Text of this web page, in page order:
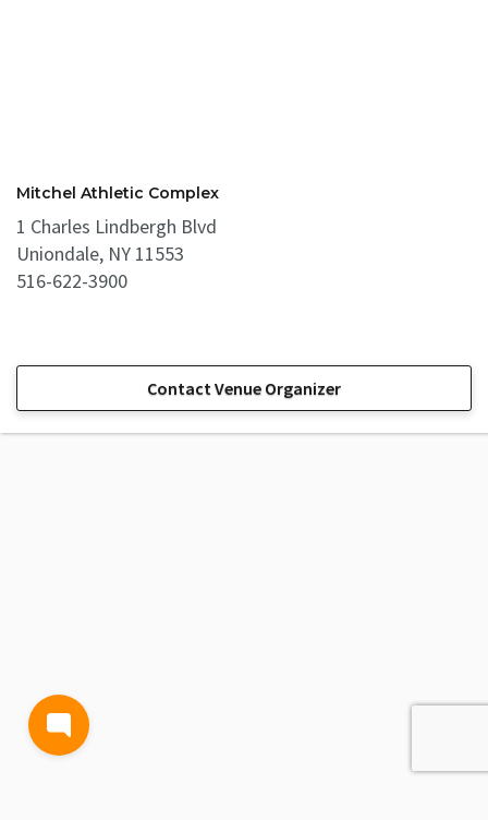
Mitchel Athletic Complex
1 Charles Lindbergh Blvd
Uniondale, NY 11553
516-622-3900
Contact Venue Organizer